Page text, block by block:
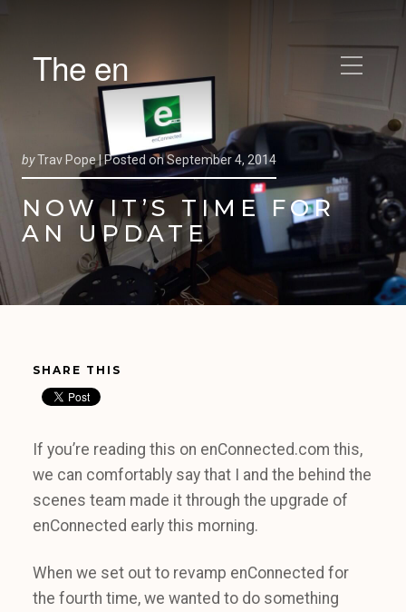
The en
byTrav Pope |Posted onSeptember 4, 2014
NOW IT’S TIME FOR
AN UPDATE
SHARE THIS
If you’re reading this on enConnected.com this,
we can comfortably say that I and the behind the
scenes team made it through the upgrade of
enConnected early this morning.
When we set out to revamp enConnected for
the fourth time, we wanted to do something